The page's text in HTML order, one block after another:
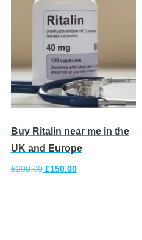
Buy Ritalin near me in the
UK and Europe
£200.00 £150.00